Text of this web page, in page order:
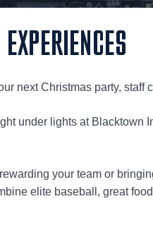
next Christmas party,
under lights at Blacktown
your team or
elite baseball, great